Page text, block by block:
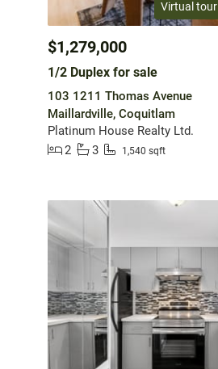
Virtual tour
$1,279,000
1/2 Duplex for sale
103 1211 Thomas Avenue
Maillardville, Coquitlam
Platinum House Realty Ltd.
2
3 1,540 sqft